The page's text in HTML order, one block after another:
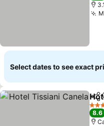
Select dates to see exact
3
8.6